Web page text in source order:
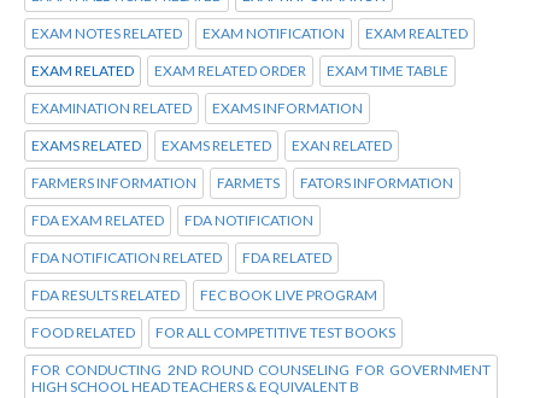
EXAM NOTES RELATED EXAM NOTIFICATION EXAM REALTED
EXAM RELATED EXAM RELATED ORDER EXAM TIME TABLE
EXAMINATION RELATED EXAMS INFORMATION
EXAMS RELATED EXAMS RELETED EXAN RELATED
FARMERS INFORMATION FARMETS FATORS INFORMATION
FDA EXAM RELATED FDA NOTIFICATION
FDA NOTIFICATION RELATED FDA RELATED
FDA RESULTS RELATED FEC BOOK LIVE PROGRAM
FOOD RELATED FOR ALL COMPETITIVE TEST BOOKS
FOR CONDUCTING 2ND ROUND COUNSELING FOR GOVERNMENT
HIGH SCHOOL HEAD TEACHERS & EQUIVALENT B